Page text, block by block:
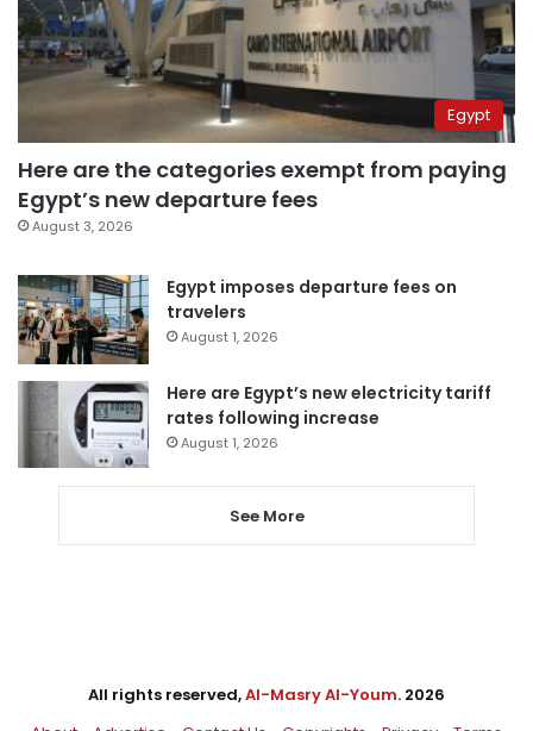
Egypt
Here are the categories exempt from paying
Egypt’s new departure fees
August 3, 2026
Egypt imposes departure fees on
travelers
August 1, 2026
Here are Egypt’s new electricity tariff
rates following increase
August 1, 2026
See More
All rights reserved,Al-Masry Al-Youm. 2026